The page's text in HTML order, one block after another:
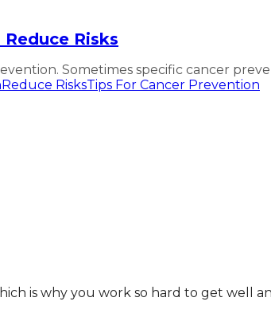
Risks
Sometimes specific cancer
Reduce RisksTips For Cancer Prevention
is why you work so hard to get